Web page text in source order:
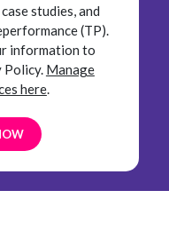
studies, and
(TP).
information to
Policy. Manage
here.